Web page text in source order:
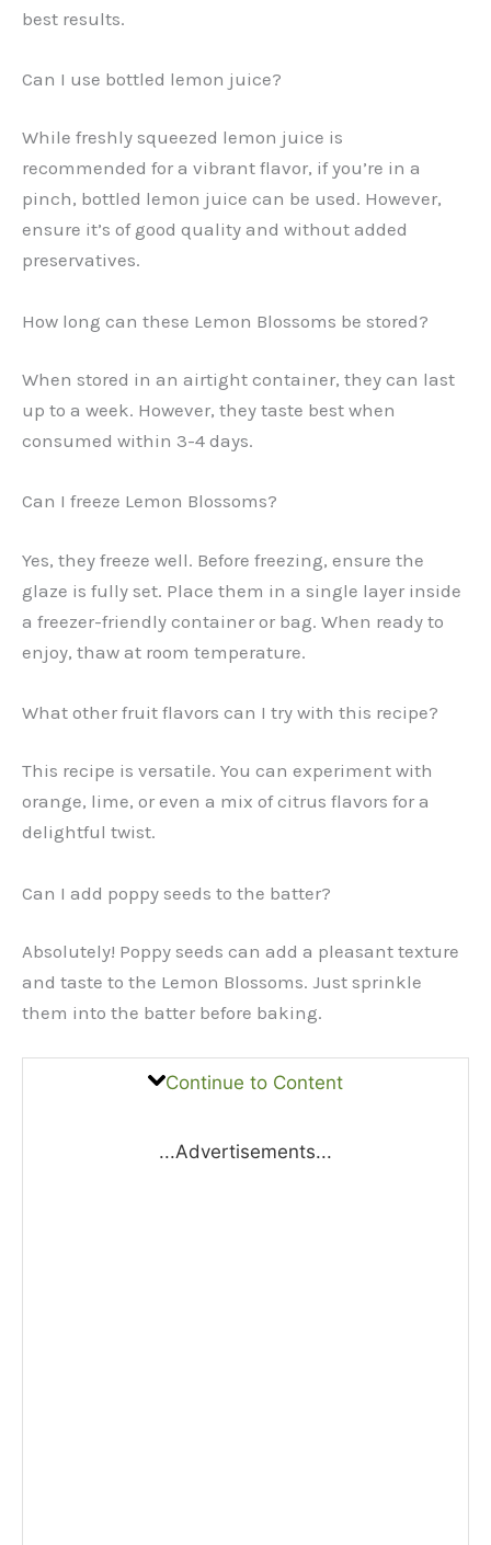
best results.
Can I use bottled lemon juice?
While freshly squeezed lemon juice is
recommended for a vibrant flavor, if you’re in a
pinch, bottled lemon juice can be used. However,
ensure it’s of good quality and without added
preservatives.
How long can these Lemon Blossoms be stored?
When stored in an airtight container, they can last
up to a week. However, they taste best when
consumed within 3-4 days.
Can I freeze Lemon Blossoms?
Yes, they freeze well. Before freezing, ensure the
glaze is fully set. Place them in a single layer inside
a freezer-friendly container or bag. When ready to
enjoy, thaw at room temperature.
What other fruit flavors can I try with this recipe?
This recipe is versatile. You can experiment with
orange, lime, or even a mix of citrus flavors for a
delightful twist.
Can I add poppy seeds to the batter?
Absolutely! Poppy seeds can add a pleasant texture
and taste to the Lemon Blossoms. Just sprinkle
them into the batter before baking.
Continue to Content
...Advertisements...